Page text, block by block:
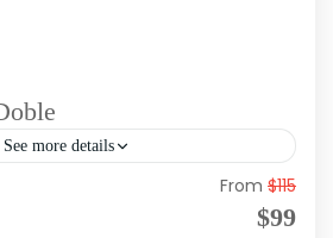
See more details
at least 18 years old to drive the
are you’re going to get
From $115
$99